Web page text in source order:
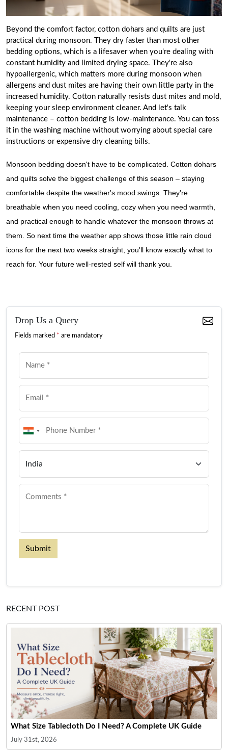
Beyond the comfort factor, cotton dohars and quilts are just
practical during monsoon. They dry faster than most other
bedding options, which is a lifesaver when you're dealing with
constant humidity and limited drying space. They're also
hypoallergenic, which matters more during monsoon when
allergens and dust mites are having their own little party in the
increased humidity. Cotton naturally resists dust mites and mold,
keeping your sleep environment cleaner. And let's talk
maintenance – cotton bedding is low-maintenance. You can toss
it in the washing machine without worrying about special care
instructions or expensive dry cleaning bills.
Monsoon bedding doesn't have to be complicated. Cotton dohars
and quilts solve the biggest challenge of this season – staying
comfortable despite the weather's mood swings. They're
breathable when you need cooling, cozy when you need warmth,
and practical enough to handle whatever the monsoon throws at
them. So next time the weather app shows those little rain cloud
icons for the next two weeks straight, you'll know exactly what to
reach for. Your future well-rested self will thank you.
Drop Us a Query
Fields marked * are mandatory
Submit
RECENT POST
What Size Tablecloth Do I Need? A Complete UK Guide
July 31st, 2026